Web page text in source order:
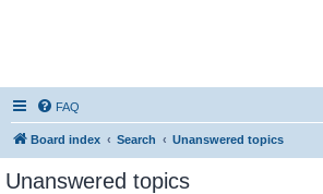
FAQ
Board index Search Unanswered topics
Unanswered topics